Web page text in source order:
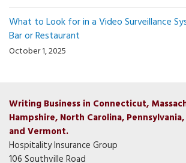
What to Look for in a Video Surveillance
Bar or Restaurant
October 1, 2025
Writing Business in Connecticut,
Hampshire, North Carolina,
and Vermont.
Hospitality Insurance Group
106 Southville Road